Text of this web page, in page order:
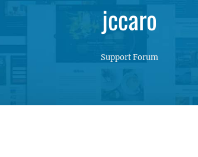
jccaro
Support Forum